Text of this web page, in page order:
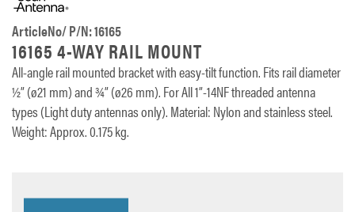
ArticleNo/ P/N: 16165
16165 4-WAY RAIL MOUNT
All-angle rail mounted bracket with easy-tilt function. Fits rail diameter
½” (ø21 mm) and ¾” (ø26 mm). For All 1”-14NF threaded antenna
types (Light duty antennas only). Material: Nylon and stainless steel.
Weight: Approx. 0.175 kg.